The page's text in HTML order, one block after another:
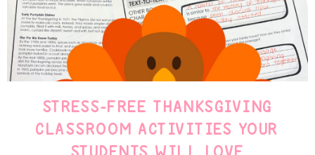
STRESS-FREE THANKSGIVING
CLASSROOM ACTIVITIES YOUR